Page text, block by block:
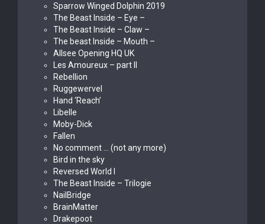
Sparrow Winged Dolphin 2019
The Beast Inside – Eye –
The Beast Inside – Claw –
The beast Inside – Mouth –
Allsee Opening HQ UK
Les Amoureux – part II
Rebellion
Ruggewervel
Hand ‘Reach’
Libelle
Moby-Dick
Fallen
No comment … (not any more)
Bird in the sky
Reversed World I
The Beast Inside – Trilogie
NailBridge
BrainMatter
Drakepoot